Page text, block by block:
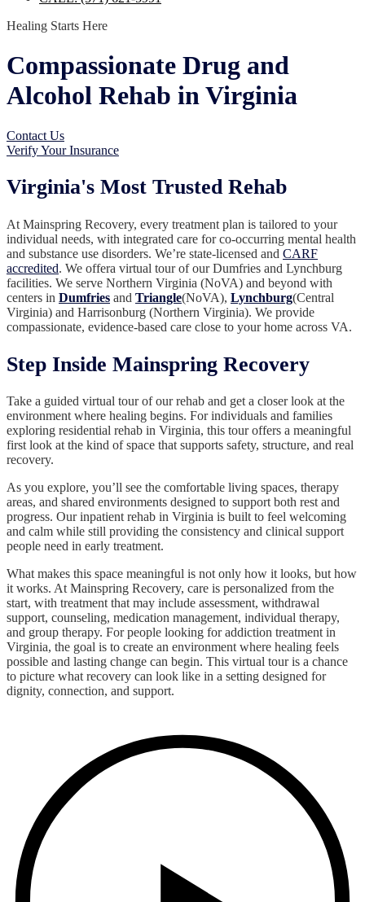
Healing Starts Here
Compassionate Drug and
Alcohol Rehab in Virginia
Contact Us
Verify Your Insurance
Virginia's Most Trusted Rehab
At Mainspring Recovery, every treatment plan is tailored to your
individual needs, with integrated care for co-occurring mental health
and substance use disorders. We’re state-licensed and CARF
accredited. We offera virtual tour of our Dumfries and Lynchburg
facilities. We serve Northern Virginia (NoVA) and beyond with
centers in Dumfries and Triangle(NoVA), Lynchburg(Central
Virginia) and Harrisonburg (Northern Virginia). We provide
compassionate, evidence-based care close to your home across VA.
Step Inside Mainspring Recovery
Take a guided virtual tour of our rehab and get a closer look at the
environment where healing begins. For individuals and families
exploring residential rehab in Virginia, this tour offers a meaningful
first look at the kind of space that supports safety, structure, and real
recovery.
As you explore, you’ll see the comfortable living spaces, therapy
areas, and shared environments designed to support both rest and
progress. Our inpatient rehab in Virginia is built to feel welcoming
and calm while still providing the consistency and clinical support
people need in early treatment.
What makes this space meaningful is not only how it looks, but how
it works. At Mainspring Recovery, care is personalized from the
start, with treatment that may include assessment, withdrawal
support, counseling, medication management, individual therapy,
and group therapy. For people looking for addiction treatment in
Virginia, the goal is to create an environment where healing feels
possible and lasting change can begin. This virtual tour is a chance
to picture what recovery can look like in a setting designed for
dignity, connection, and support.